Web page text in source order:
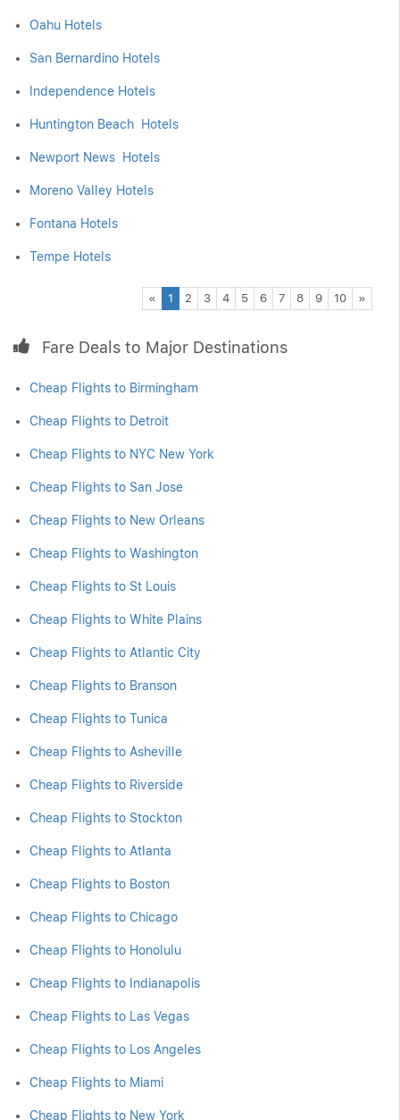
Oahu Hotels
San Bernardino Hotels
Independence Hotels
Huntington Beach Hotels
Newport News Hotels
Moreno Valley Hotels
Fontana Hotels
Tempe Hotels
« Previous
1 2 3 4 5 6 7 8 9 10 »
Fare Deals to Major Destinations
Cheap Flights to Birmingham
Cheap Flights to Detroit
Cheap Flights to NYC New York
Cheap Flights to San Jose
Cheap Flights to New Orleans
Cheap Flights to Washington
Cheap Flights to St Louis
Cheap Flights to White Plains
Cheap Flights to Atlantic City
Cheap Flights to Branson
Cheap Flights to Tunica
Cheap Flights to Asheville
Cheap Flights to Riverside
Cheap Flights to Stockton
Cheap Flights to Atlanta
Cheap Flights to Boston
Cheap Flights to Chicago
Cheap Flights to Honolulu
Cheap Flights to Indianapolis
Cheap Flights to Las Vegas
Cheap Flights to Los Angeles
Cheap Flights to Miami
Cheap Flights to New York